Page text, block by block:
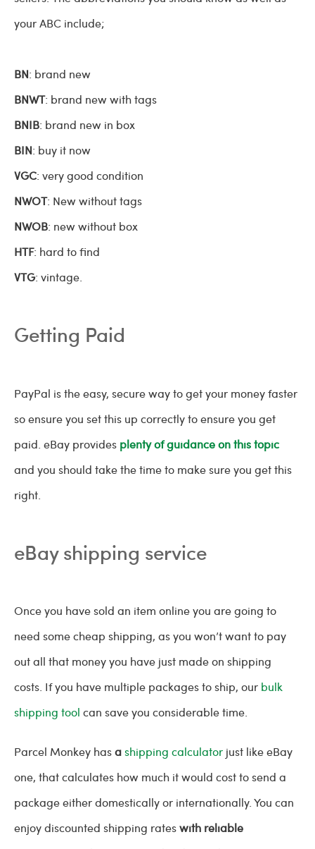
your ABC include;
BN: brand new
BNWT: brand new with tags
BNIB: brand new in box
BIN: buy it now
VGC: very good condition
NWOT: New without tags
NWOB: new without box
HTF: hard to find
VTG: vintage.
Getting Paid
PayPal is the easy, secure way to get your money faster
so ensure you set this up correctly to ensure you get
paid. eBay provides plenty of guidance on this topic
and you should take the time to make sure you get this
right.
eBay shipping service
Once you have sold an item online you are going to
need some cheap shipping, as you won’t want to pay
out all that money you have just made on shipping
costs. If you have multiple packages to ship, our bulk
shipping tool can save you considerable time.
Parcel Monkey hasashipping calculator just like eBay
one, that calculates how much it would cost to send a
package either domestically or internationally. You can
enjoy discounted shipping rateswith reliable